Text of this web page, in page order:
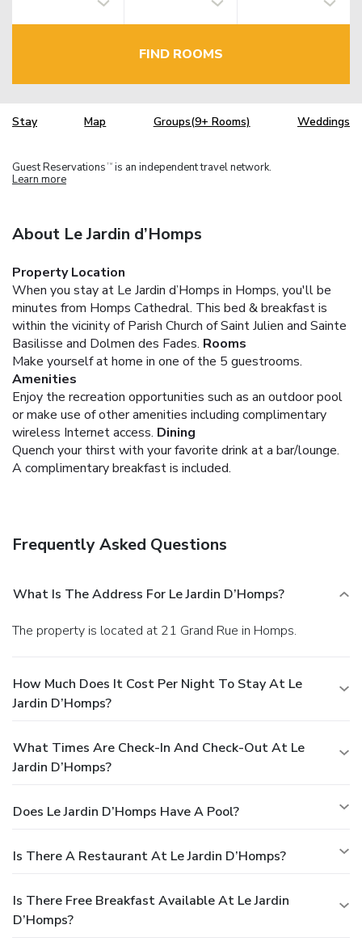
FIND ROOMS
Stay Map Groups(9+ Rooms) Weddings
Guest Reservations TM is an independent travel network.
Learn more
About Le Jardin d’Homps
Property Location
When you stay at Le Jardin d’Homps in Homps, you'll be
minutes from Homps Cathedral. This bed & breakfast is
within the vicinity of Parish Church of Saint Julien and Sainte
Basilisse and Dolmen des Fades. Rooms
Make yourself at home in one of the 5 guestrooms.
Amenities
Enjoy the recreation opportunities such as an outdoor pool
or make use of other amenities including complimentary
wireless Internet access. Dining
Quench your thirst with your favorite drink at a bar/lounge.
A complimentary breakfast is included.
Frequently Asked Questions
What Is The Address For Le Jardin D’Homps?
The property is located at 21 Grand Rue in Homps.
How Much Does It Cost Per Night To Stay At Le
Jardin D’Homps?
What Times Are Check-In And Check-Out At Le
Jardin D’Homps?
Does Le Jardin D’Homps Have A Pool?
Is There A Restaurant At Le Jardin D’Homps?
Is There Free Breakfast Available At Le Jardin
D’Homps?